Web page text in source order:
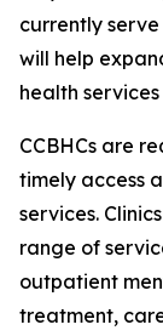
currently
will help
health
CCBHCs are
timely access
services.
range of
outpatient
treatment,